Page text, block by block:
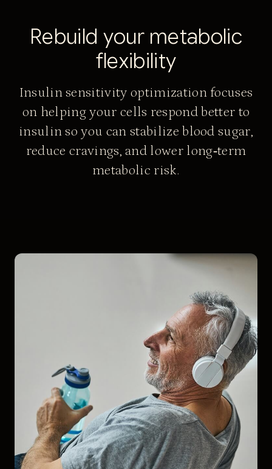
Rebuild your metabolic
flexibility
Insulin sensitivity optimization focuses
on helping your cells respond better to
insulin so you can stabilize blood sugar,
reduce cravings, and lower long‑term
metabolic risk.